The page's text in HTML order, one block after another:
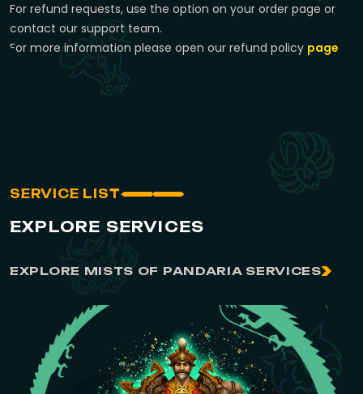
For refund requests, use the option on your order page or
contact our support team.
For more information please open our refund policy page
SERVICE LIST
EXPLORE SERVICES
EXPLORE MISTS OF PANDARIA SERVICES